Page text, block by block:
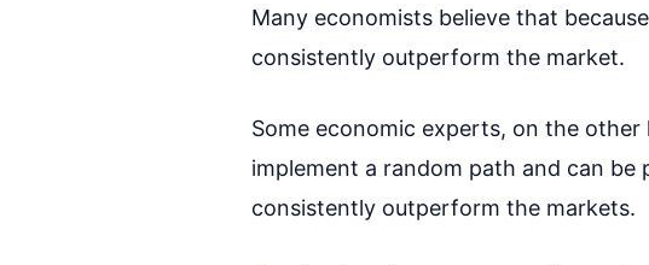
Many economists believe that
consistently outperform the market.
Some economic experts, on the
implement a random path and can
consistently outperform the markets.